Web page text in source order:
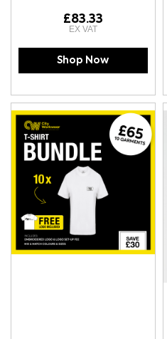
£83.33
Shop Now